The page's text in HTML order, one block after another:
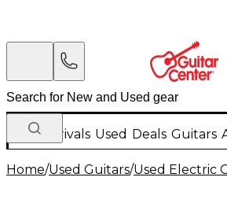
New Arrivals Used Deals Guitars
Home/Used Guitars/Used Electric